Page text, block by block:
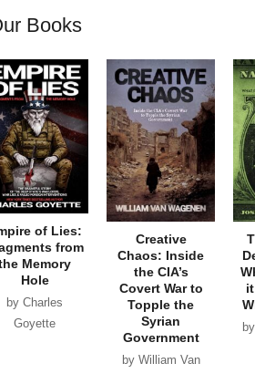
Books
of Lies:
from
Memory
Hole
by Charles
Goyette
Creative
Chaos: Inside
the CIA’s
Covert War to
Topple the
Syrian
Government
by William Van